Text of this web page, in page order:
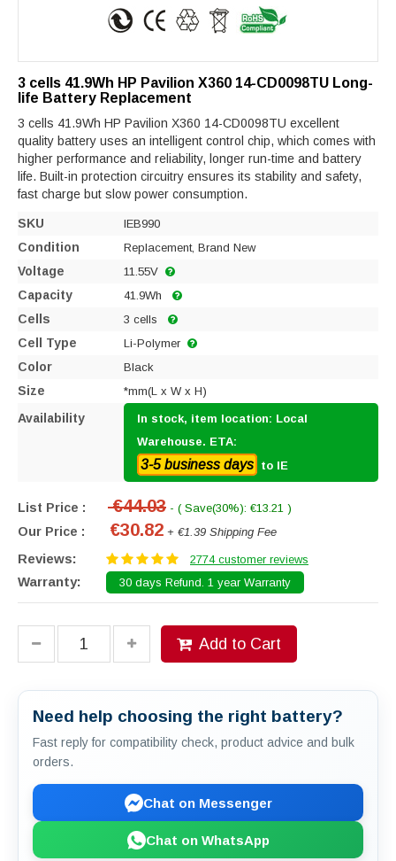
3 cells 41.9Wh HP Pavilion X360 14-CD0098TU Long-
life Battery Replacement
3 cells 41.9Wh HP Pavilion X360 14-CD0098TU excellent
quality battery uses an intelligent control chip, which comes with
higher performance and reliability, longer run-time and battery
life. Built-in protection circuitry ensures its stability and safety,
fast charge but slow power consumption.
SKU IEB990
Condition Replacement, Brand New
Voltage 11.55V
Capacity 41.9Wh
Cells 3 cells
Cell Type Li-Polymer
Color Black
Size *mm(L x W x H)
Availability
In stock, item location: Local
Warehouse. ETA:
3-5 business days to IE
List Price : €44.03 - ( Save(30%): €13.21 )
Our Price : €30.82 + €1.39 Shipping Fee
Reviews: 2774 customer reviews
Warranty: 30 days Refund. 1 year Warranty
Add to Cart
Need help choosing the right battery?
Fast reply for compatibility check, product advice and bulk
orders.
Chat on Messenger
Chat on WhatsApp